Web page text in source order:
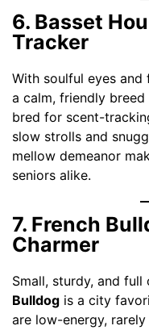
6. Basset
Tracker
With soulful eyes and
a calm, friendly breed
bred for scent-
slow strolls and
mellow demeanor
seniors alike.
7. French
Charmer
Small, sturdy, and
Bulldog is a city
are low-energy,